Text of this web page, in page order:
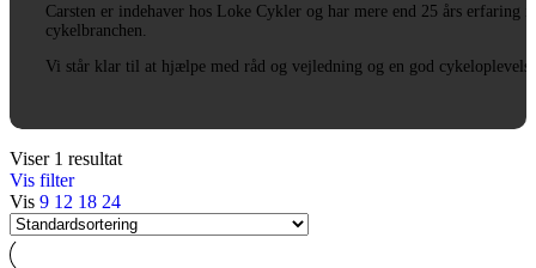
Carsten er indehaver hos Loke Cykler og har mere end 25 års erfaring i
cykelbranchen.
Vi står klar til at hjælpe med råd og vejledning og en god
Viser 1 resultat
Vis filter
Vis 9 12 18 24